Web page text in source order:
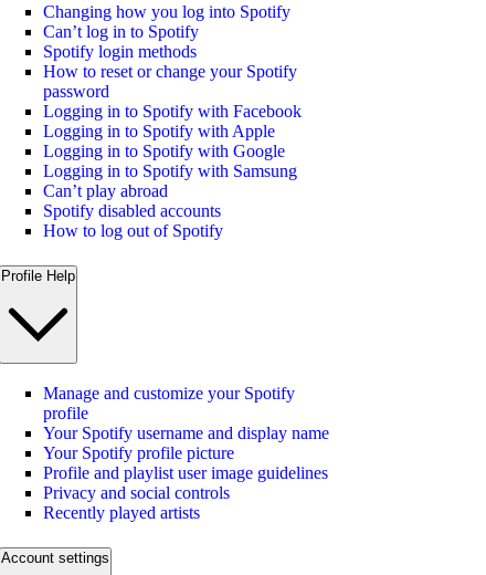
Changing how you log into Spotify
Can’t log in to Spotify
Spotify login methods
How to reset or change your Spotify
password
Logging in to Spotify with Facebook
Logging in to Spotify with Apple
Logging in to Spotify with Google
Logging in to Spotify with Samsung
Can’t play abroad
Spotify disabled accounts
How to log out of Spotify
Profile Help
Manage and customize your Spotify
profile
Your Spotify username and display name
Your Spotify profile picture
Profile and playlist user image guidelines
Privacy and social controls
Recently played artists
Account settings